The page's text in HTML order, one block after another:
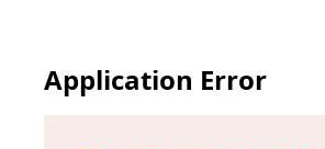
Application Error